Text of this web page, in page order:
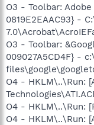
O3 - Toolbar:
0819E2EAAC93} -
O3 - Toolbar:
009027A5CD4F} -
O4 - HKLM\..\Run:
O4 - HKLM\..\Run:
O4 - HKLM\..\Run: